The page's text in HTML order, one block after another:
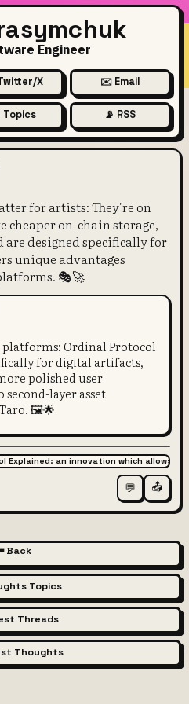
Engineer
X ✉️ Email
Topics 📡 RSS
for artists: They're on
cheaper on-chain storage,
designed specifically for
unique advantages
🎭🚀
platforms: Ordinal Protocol
for digital artifacts,
polished user
layer asset
🖼️🌟
Explained: an innovation which
💬 📤
Back
Topics
Threads
Thoughts